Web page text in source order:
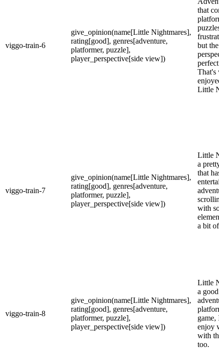
viggo-train-6
give_opinion(name[Little Nightmares],
rating[good], genres[adventure,
platformer, puzzle],
player_perspective[side view])
that
but
That's
Little
viggo-train-7
give_opinion(name[Little Nightmares],
rating[good], genres[adventure,
platformer, puzzle],
player_perspective[side view])
Little
a
that
with
a bit
viggo-train-8
give_opinion(name[Little Nightmares],
rating[good], genres[adventure,
platformer, puzzle],
player_perspective[side view])
Little
a
enjoy
with
too.